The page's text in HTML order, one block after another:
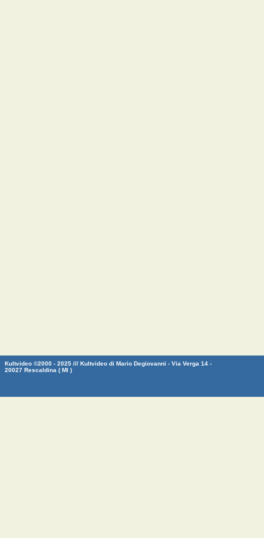
Kultvideo ©2000 - 2025 /// Kultvideo di Mario Degiovanni - Via Verga 14 -
20027 Rescaldina ( MI )